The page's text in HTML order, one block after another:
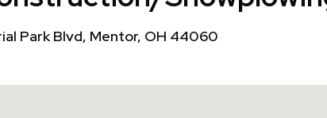
Park Blvd, Mentor, OH 44060